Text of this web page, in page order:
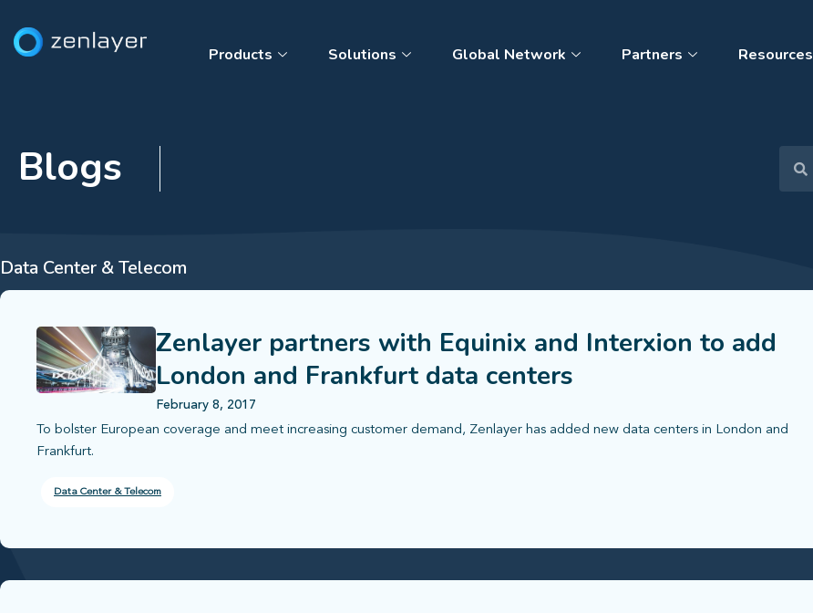
Products Solutions Global Network Partners Resources
Blogs
Data Center & Telecom
Zenlayer partners with Equinix and Interxion to add
London and Frankfurt data centers
February 8, 2017
To bolster European coverage and meet increasing customer demand, Zenlayer has added new data centers in London and
Frankfurt.
Data Center & Telecom